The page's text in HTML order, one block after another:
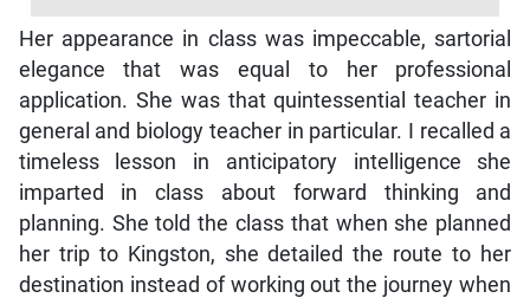
Her appearance in class was impeccable, sartorial
elegance that was equal to her professional
application. She was that quintessential teacher in
general and biology teacher in particular. I recalled a
timeless lesson in anticipatory intelligence she
imparted in class about forward thinking and
planning. She told the class that when she planned
her trip to Kingston, she detailed the route to her
destination instead of working out the journey when